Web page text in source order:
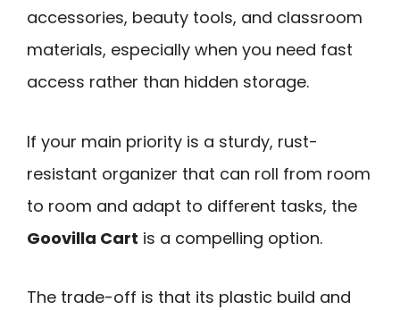
accessories, beauty tools, and classroom
materials, especially when you need fast
access rather than hidden storage.
If your main priority is a sturdy, rust-
resistant organizer that can roll from room
to room and adapt to different tasks, the
Goovilla Cart is a compelling option.
The trade-off is that its plastic build and